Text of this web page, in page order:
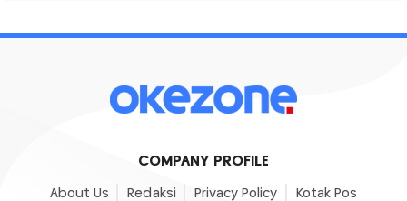
COMPANY PROFILE
About Us Redaksi Privacy Policy Kotak Pos